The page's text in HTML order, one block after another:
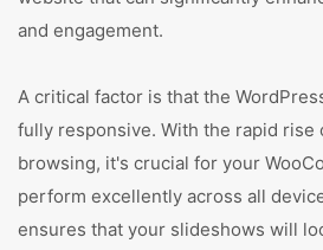
and engagement.
A critical factor is that the
fully responsive. With the rapid rise
browsing, it's crucial for your
perform excellently across all
ensures that your slideshows will